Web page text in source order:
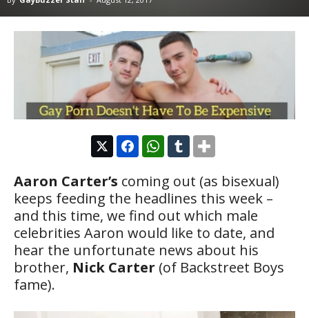
Aaron Carter’s coming out (as bisexual)
keeps feeding the headlines this week –
and this time, we find out which male
celebrities Aaron would like to date, and
hear the unfortunate news about his
brother, Nick Carter (of Backstreet Boys
fame).